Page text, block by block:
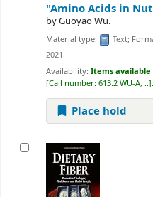
"Amino Acids in
byGuoyao Wu.
Material type: Text;
2021
Availability: Items available
Call number: 613.2 WU-A, .. .
Place hold